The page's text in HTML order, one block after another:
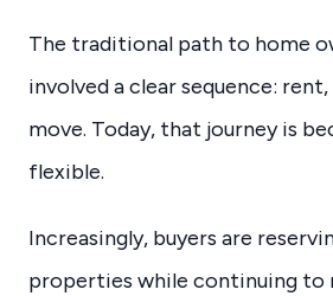
The traditional path to home
involved a clear sequence:
move. Today, that journey is
flexible.
Increasingly, buyers are
properties while continuing to